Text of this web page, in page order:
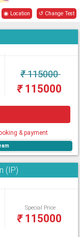
◉ Location ↺ Change Test
₹115000
₹115000
& payment
(IP)
Special Price
₹115000